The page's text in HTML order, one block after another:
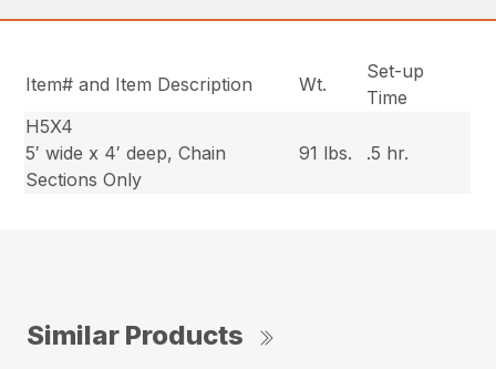
Item# and Item Description Wt.
Set-up
Time
H5X4
5′ wide x 4′ deep, Chain
Sections Only
91 lbs. .5 hr.
Similar Products